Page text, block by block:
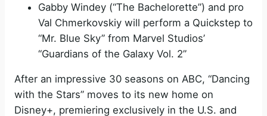
Gabby Windey (“The Bachelorette”) and pro
Val Chmerkovskiy will perform a Quickstep to
“Mr. Blue Sky” from Marvel Studios’
“Guardians of the Galaxy Vol. 2”
After an impressive 30 seasons on ABC, “Dancing
with the Stars” moves to its new home on
Disney+, premiering exclusively in the U.S. and